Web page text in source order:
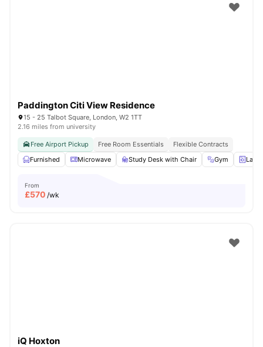
Paddington Citi View Residence
15 - 25 Talbot Square, London, W2 1TT
2.16 miles from university
Free Airport Pickup Free Room Essentials
Flexible Contracts
Furnished
Microwave Study Desk with Chair Gym
From
£570 /wk
iQ Hoxton